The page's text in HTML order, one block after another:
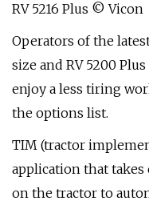
RV 5216 Plus © Vicon
Operators of the
size and RV 5200
enjoy a less tiring
the options list.
TIM (tractor
application that
on the tractor to